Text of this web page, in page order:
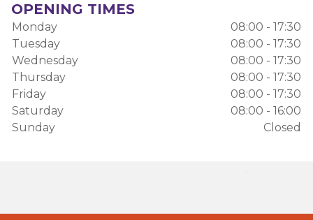
OPENING TIMES
Monday
08:00 - 17:30
Tuesday
08:00 - 17:30
Wednesday
08:00 - 17:30
Thursday
08:00 - 17:30
Friday
08:00 - 17:30
Saturday
08:00 - 16:00
Sunday
Closed